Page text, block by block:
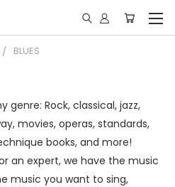
BLUES
genre: Rock, classical, jazz,
movies, operas, standards,
books, and more!
an expert, we have the music
music you want to sing,